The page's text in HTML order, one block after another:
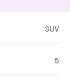
SUV
5